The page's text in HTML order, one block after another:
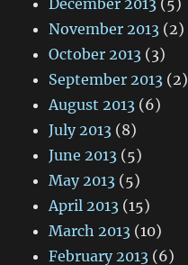
December 2013 (5)
November 2013 (2)
October 2013 (3)
September 2013 (2)
August 2013 (6)
July 2013 (8)
June 2013 (5)
May 2013 (5)
April 2013 (15)
March 2013 (10)
February 2013 (6)